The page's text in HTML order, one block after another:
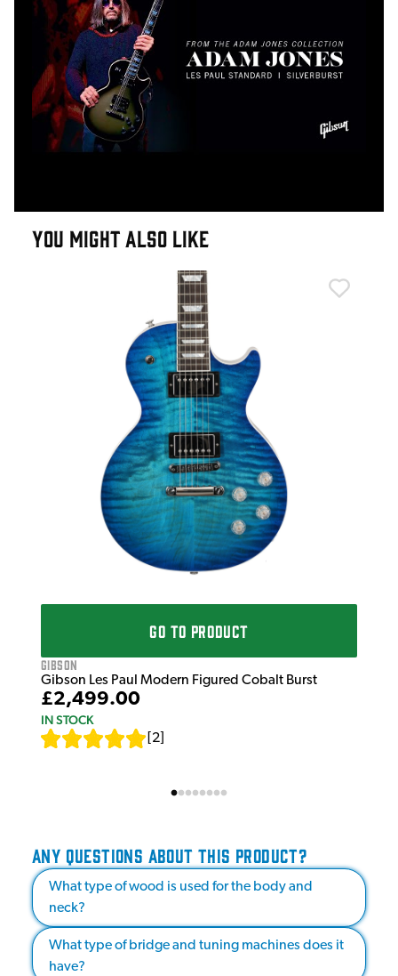
YOU MIGHT ALSO LIKE
GO TO PRODUCT
Gibson
Gibson Les Paul Modern Figured Cobalt Burst
£2,499.00
IN STOCK
2
ANY QUESTIONS ABOUT THIS PRODUCT?
What type of wood is used for the body and
neck?
What type of bridge and tuning machines does it
have?